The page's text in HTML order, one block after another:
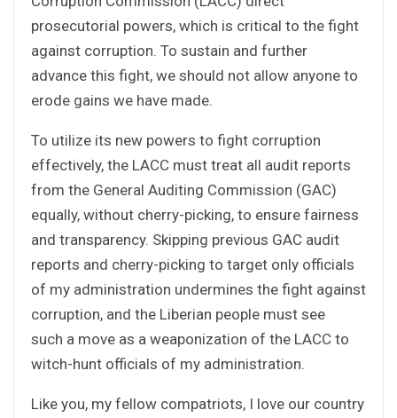
prosecutorial powers, which is critical to the fight
against corruption. To sustain and further
advance this fight, we should not allow anyone to
erode gains we have made.
To utilize its new powers to fight corruption
effectively, the LACC must treat all audit reports
from the General Auditing Commission (GAC)
equally, without cherry-picking, to ensure fairness
and transparency. Skipping previous GAC audit
reports and cherry-picking to target only officials
of my administration undermines the fight against
corruption, and the Liberian people must see
such a move as a weaponization of the LACC to
witch-hunt officials of my administration.
Like you, my fellow compatriots, I love our country